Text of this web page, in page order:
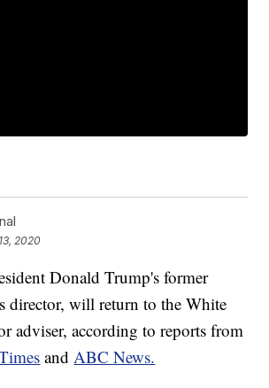
2020
Donald Trump's former
director, will return to the White
adviser, according to reports from
andABC News.